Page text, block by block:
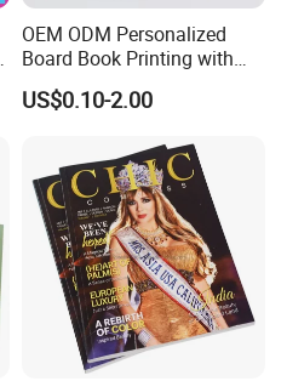
OEM ODM Personalized
Board Book Printing with
Durable Hard Cover for Little
Learners
US$0.10-2.00